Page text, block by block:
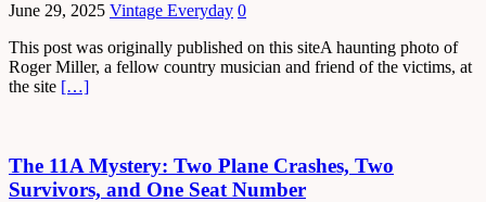
June 29, 2025 Vintage Everyday 0
This post was originally published on this siteA haunting photo of
Roger Miller, a fellow country musician and friend of the victims, at
the site […]
The 11A Mystery: Two Plane Crashes, Two
Survivors, and One Seat Number